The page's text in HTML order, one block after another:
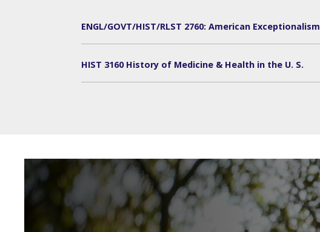
ENGL/GOVT/HIST/RLST 2760: American Exceptionalism
HIST 3160 History of Medicine & Health in the U. S.